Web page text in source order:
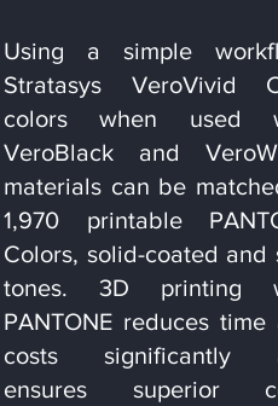
Using a simple
Stratasys VeroVivid
colors when used
VeroBlack and
materials can be
1,970 printable
Colors, solid-coated and
tones. 3D printing
PANTONE reduces time
costs significantly
ensures superior